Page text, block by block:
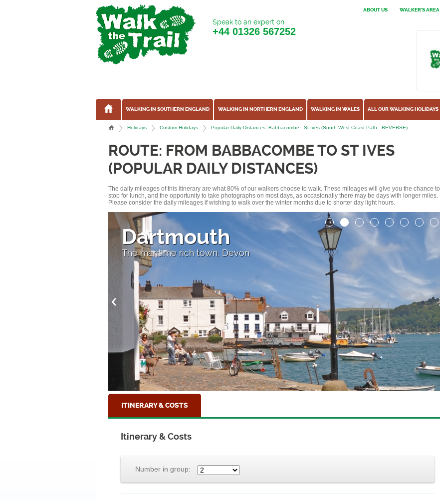
ABOUT US WALKER'S AREA
Speak to an expert on
+44 01326 567252
WALKING IN SOUTHERN ENGLAND WALKING IN NORTHERN ENGLAND WALKING IN WALES ALL OUR WALKING HOLIDAYS
Holidays Custom Holidays Popular Daily Distances: Babbacombe - St Ives (South West Coast Path - REVERSE)
ROUTE: FROM BABBACOMBE TO ST IVES
(POPULAR DAILY DISTANCES)
The daily mileages of this itinerary are what 80% of our walkers choose to walk. These mileages will give you the chance to
stop for lunch, and the opportunity to take photographs on most days, as occasionally there may be days with longer miles.
Please consider the daily mileages if wishing to walk over the winter months due to shorter day light hours.
Dartmouth
The maritime rich town, Devon
ITINERARY & COSTS
Itinerary & Costs
Number in group: